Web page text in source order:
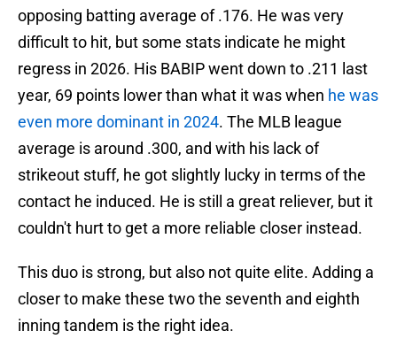
opposing batting average of .176. He was very
difficult to hit, but some stats indicate he might
regress in 2026. His BABIP went down to .211 last
year, 69 points lower than what it was when he was
even more dominant in 2024. The MLB league
average is around .300, and with his lack of
strikeout stuff, he got slightly lucky in terms of the
contact he induced. He is still a great reliever, but it
couldn't hurt to get a more reliable closer instead.
This duo is strong, but also not quite elite. Adding a
closer to make these two the seventh and eighth
inning tandem is the right idea.